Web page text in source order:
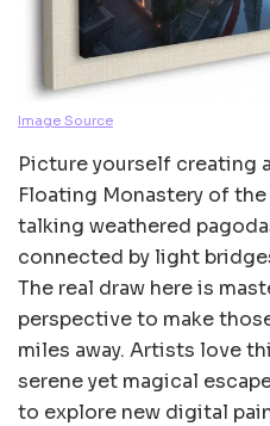
Image Source
Picture yourself creating
Floating Monastery of the
talking weathered
connected by light
The real draw here is
perspective to make
miles away. Artists love
serene yet magical
to explore new digital